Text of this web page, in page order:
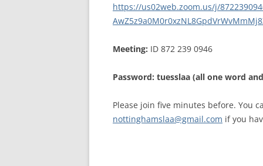
SUBMIT A
https://us02web.zoom.us/j/
Meeting: ID 872 239 0946
Password: tuesslaa (all one word
Please join five minutes before. You
nottinghamslaa@gmail.com if you